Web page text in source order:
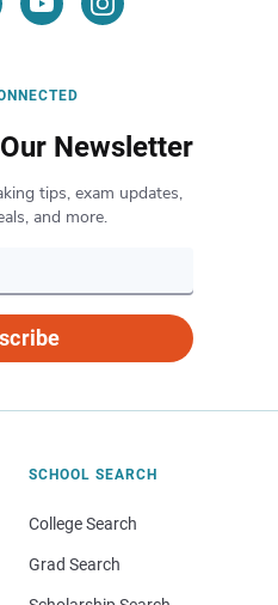
Newsletter
tips, exam updates,
and more.
SCHOOL SEARCH
College Search
Grad Search